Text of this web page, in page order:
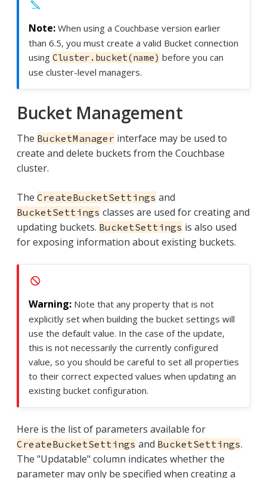
When using a Couchbase version earlier
than 6.5, you must create a valid Bucket connection
using Cluster.bucket(name) before you can
use cluster-level managers.
Bucket Management
The BucketManager interface may be used to
create and delete buckets from the Couchbase
cluster.
The CreateBucketSettings and
BucketSettings classes are used for creating and
updating buckets. BucketSettings is also used
for exposing information about existing buckets.
Note that any property that is not
explicitly set when building the bucket settings will
use the default value. In the case of the update,
this is not necessarily the currently configured
value, so you should be careful to set all properties
to their correct expected values when updating an
existing bucket configuration.
Here is the list of parameters available for
CreateBucketSettings and BucketSettings.
The "Updatable" column indicates whether the
parameter may only be specified when creating a